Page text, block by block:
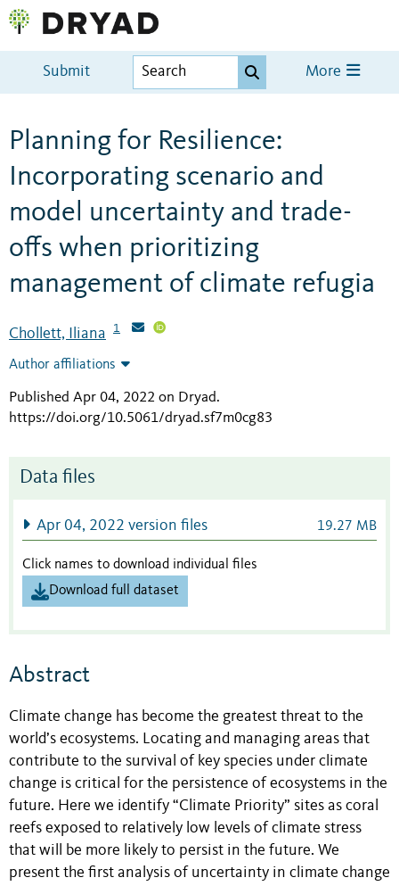
Submit More
Planning for Resilience:
Incorporating scenario and
model uncertainty and trade-
offs when prioritizing
management of climate refugia
Chollett, Iliana 1
Author affiliations
Published Apr 04, 2022 on Dryad.
https://doi.org/10.5061/dryad.sf7m0cg83
Data files
Apr 04, 2022 version files 19.27 MB
Click names to download individual files
Download full dataset
Abstract
Climate change has become the greatest threat to the
world’s ecosystems. Locating and managing areas that
contribute to the survival of key species under climate
change is critical for the persistence of ecosystems in the
future. Here we identify “Climate Priority” sites as coral
reefs exposed to relatively low levels of climate stress
that will be more likely to persist in the future. We
present the first analysis of uncertainty in climate change